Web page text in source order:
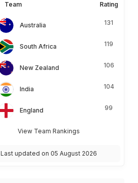
Team Rating
Australia 131
South Africa 119
New Zealand 106
India 104
England 99
View Team Rankings
Last updated on 05 August 2026